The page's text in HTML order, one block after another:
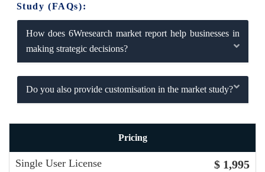
Study (FAQs):
How does 6Wresearch market report help businesses in
making strategic decisions?
Do you also provide customisation in the market study?
Pricing
Single User License $ 1,995